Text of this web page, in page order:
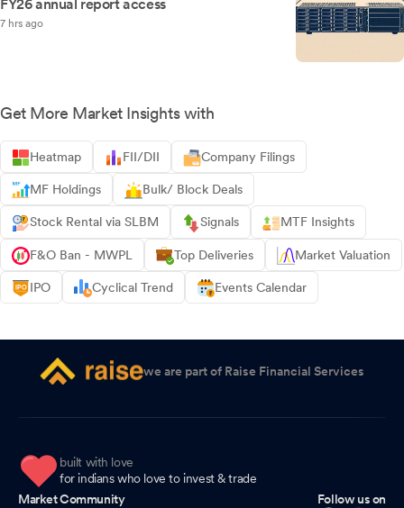
FY26 annual report access
7 hrs ago
Get More Market Insights with
Heatmap FII/DII Company Filings
MF Holdings Bulk/ Block Deals
Stock Rental via SLBM Signals MTF Insights
F&O Ban - MWPL Top Deliveries Market Valuation
IPO Cyclical Trend Events Calendar
we are part of Raise Financial Services
built with love
for indians who love to invest & trade
Market Community
Follow us on